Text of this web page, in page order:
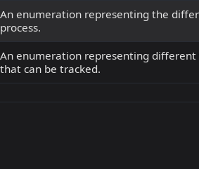
An enumeration representing the
process.
An enumeration representing
that can be tracked.